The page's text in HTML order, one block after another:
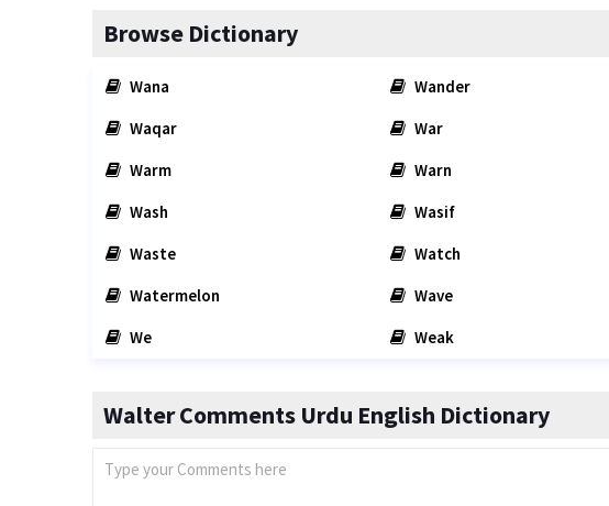
Browse Dictionary
Wana Wander
Waqar
War
Warm
Warn
Wash
Wasif
Waste
Watch
Watermelon
Wave
We
Weak
Walter Comments Urdu English Dictionary